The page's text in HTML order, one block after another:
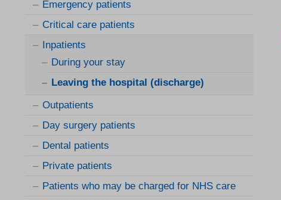
Emergency patients
Critical care patients
Inpatients
During your stay
Leaving the hospital (discharge)
Outpatients
Day surgery patients
Dental patients
Private patients
Patients who may be charged for NHS care